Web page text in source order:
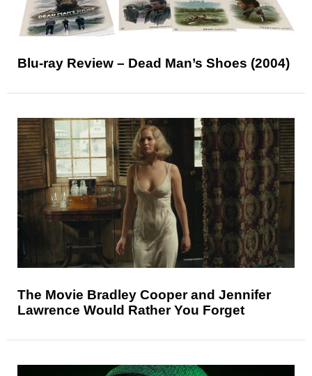
Blu-ray Review – Dead Man’s Shoes (2004)
The Movie Bradley Cooper and Jennifer
Lawrence Would Rather You Forget